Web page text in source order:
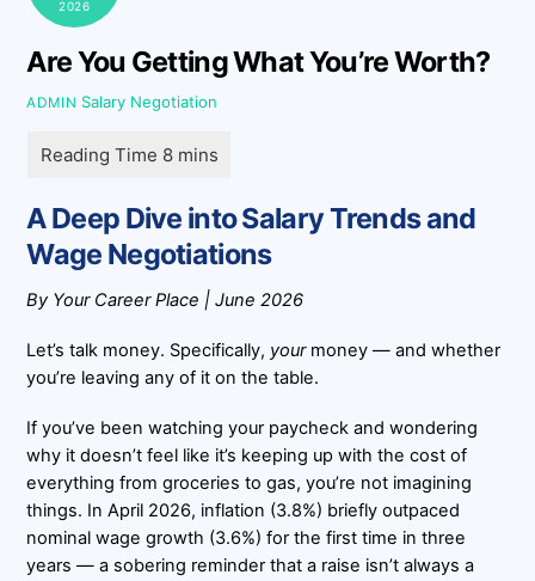
2026
Are You Getting What You’re Worth?
ADMIN Salary Negotiation
A Deep Dive into Salary Trends and
Wage Negotiations
By Your Career Place | June 2026
Let’s talk money. Specifically, yourmoney — and whether
you’re leaving any of it on the table.
If you’ve been watching your paycheck and wondering
why it doesn’t feel like it’s keeping up with the cost of
everything from groceries to gas, you’re not imagining
things. In April 2026, inflation (3.8%) briefly outpaced
nominal wage growth (3.6%) for the first time in three
years — a sobering reminder that a raise isn’t always a